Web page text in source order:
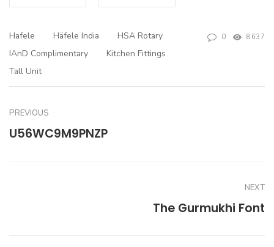
Hafele Häfele India
HSA Rotary
IAnD Complimentary
Kitchen Fittings
Tall Unit
0 8637
PREVIOUS
U56WC9M9PNZP
NEXT
The Gurmukhi Font